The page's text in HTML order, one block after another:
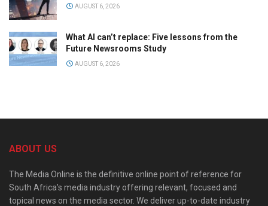
AUGUST 6, 2026
What AI can’t replace: Five lessons from the
Future Newsrooms Study
AUGUST 6, 2026
ABOUT US
The Media Online is the definitive online point of reference for
South Africa’s media industry offering relevant, focused and
topical news on the media sector. We deliver up-to-date industry